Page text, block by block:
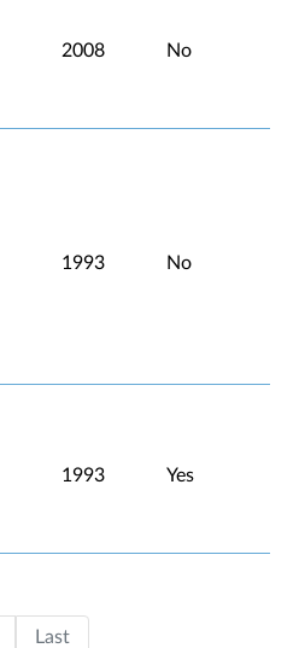
2008 No
1993 No
1993 Yes
Last page
Last